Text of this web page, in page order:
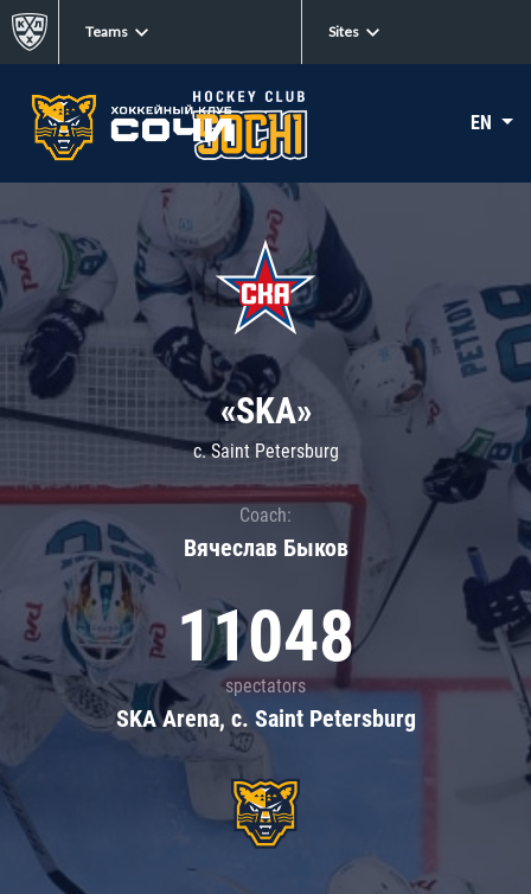
Teams Sites
EN
«SKA»
c. Saint Petersburg
Coach:
Вячеслав Быков
11048
spectators
SKA Arena, c. Saint Petersburg